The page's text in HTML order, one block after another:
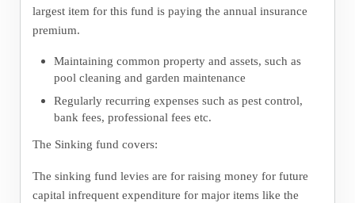
largest item for this fund is paying the annual insurance
premium.
Maintaining common property and assets, such as
pool cleaning and garden maintenance
Regularly recurring expenses such as pest control,
bank fees, professional fees etc.
The Sinking fund covers:
The sinking fund levies are for raising money for future
capital infrequent expenditure for major items like the